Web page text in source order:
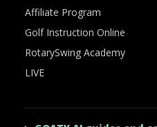
Affiliate Program
Golf Instruction Online
RotarySwing Academy
LIVE